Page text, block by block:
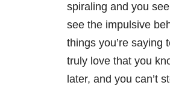
spiraling and you
see the impulsive
things you’re saying
truly love that you
later, and you can’t